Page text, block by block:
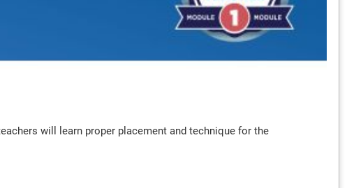
will learn proper placement and technique for the